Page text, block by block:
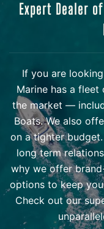
Expert Dealer
If you are
Marine has a
the market —
Boats. We also
on a tighter
long term
why we offer
options to keep
Check out our